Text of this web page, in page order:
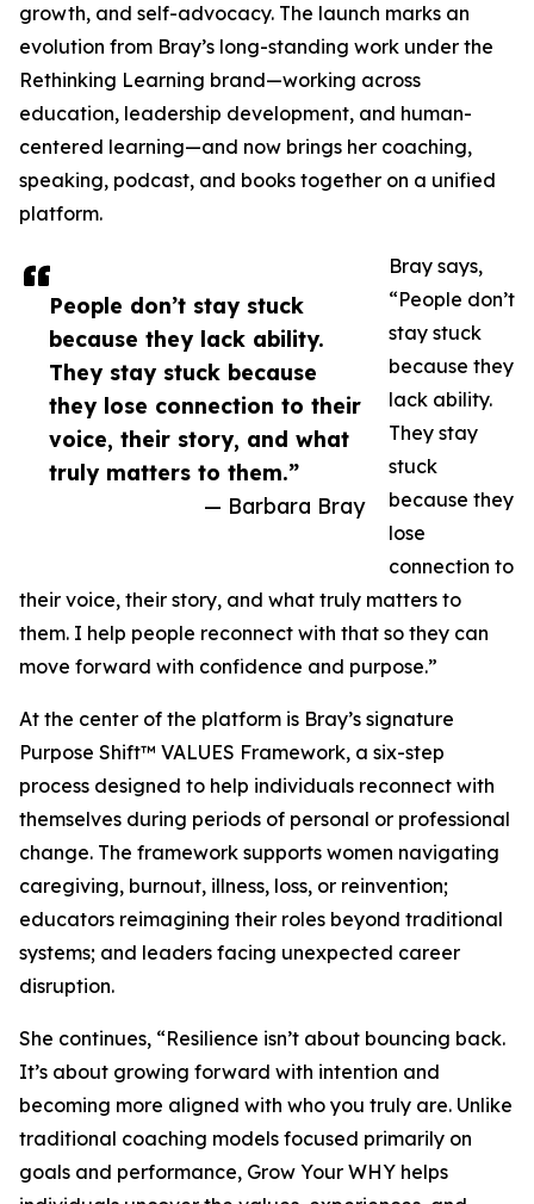
People don’t stay stuck
because they lack ability.
They stay stuck because
they lose connection to their
voice, their story, and what
truly matters to them.”
— Barbara Bray
growth, and self-advocacy. The launch marks an
evolution from Bray’s long-standing work under the
Rethinking Learning brand—working across
education, leadership development, and human-
centered learning—and now brings her coaching,
speaking, podcast, and books together on a unified
platform.
Bray says,
“People don’t
stay stuck
because they
lack ability.
They stay
stuck
because they
lose
connection to
their voice, their story, and what truly matters to
them. I help people reconnect with that so they can
move forward with confidence and purpose.”
At the center of the platform is Bray’s signature
Purpose Shift™ VALUES Framework, a six-step
process designed to help individuals reconnect with
themselves during periods of personal or professional
change. The framework supports women navigating
caregiving, burnout, illness, loss, or reinvention;
educators reimagining their roles beyond traditional
systems; and leaders facing unexpected career
disruption.
She continues, “Resilience isn’t about bouncing back.
It’s about growing forward with intention and
becoming more aligned with who you truly are. Unlike
traditional coaching models focused primarily on
goals and performance, Grow Your WHY helps